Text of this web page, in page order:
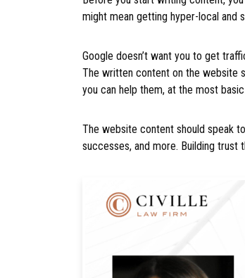
might mean getting hyper-local and
Google doesn’t want you to get
The written content on the website
you can help them, at the most
The website content should speak
successes, and more. Building